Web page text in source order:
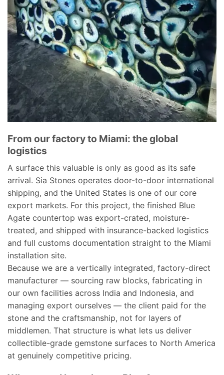
From our factory to Miami: the global
logistics
A surface this valuable is only as good as its safe
arrival. Sia Stones operates door-to-door international
shipping, and the United States is one of our core
export markets. For this project, the finished Blue
Agate countertop was export-crated, moisture-
treated, and shipped with insurance-backed logistics
and full customs documentation straight to the Miami
installation site.
Because we are a vertically integrated, factory-direct
manufacturer — sourcing raw blocks, fabricating in
our own facilities across India and Indonesia, and
managing export ourselves — the client paid for the
stone and the craftsmanship, not for layers of
middlemen. That structure is what lets us deliver
collectible-grade gemstone surfaces to North America
at genuinely competitive pricing.